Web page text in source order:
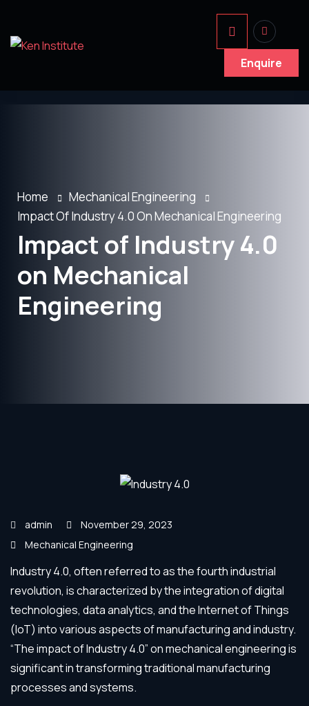
Enquire
Home
Mechanical Engineering
Impact Of Industry 4.0 On Mechanical Engineering
Impact of Industry 4.0
on Mechanical
Engineering
admin
November 29, 2023
Mechanical Engineering
Industry 4.0, often referred to as the fourth industrial
revolution, is characterized by the integration of digital
technologies, data analytics, and the Internet of Things
(IoT) into various aspects of manufacturing and industry.
“The impact of Industry 4.0” on mechanical engineering is
significant in transforming traditional manufacturing
processes and systems.